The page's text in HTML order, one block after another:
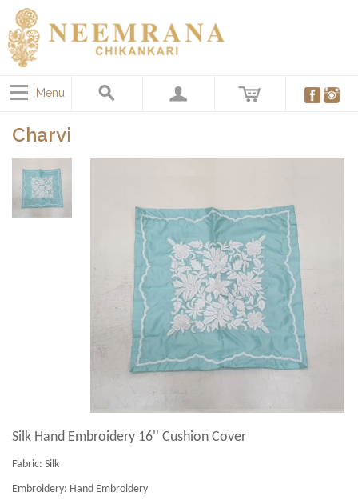
Menu
Charvi
Silk Hand Embroidery 16'' Cushion Cover
Fabric: Silk
Embroidery: Hand Embroidery